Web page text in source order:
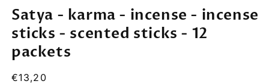
1
modal
Satya - karma - incense - incense
sticks - scented sticks - 12
packets
Regular
€13,20